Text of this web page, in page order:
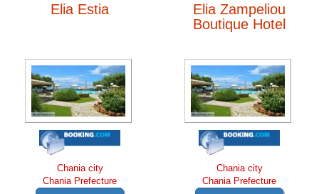
Elia Estia
Chania city
Chania Prefecture
Elia Zampeliou
Boutique Hotel
Chania city
Chania Prefecture